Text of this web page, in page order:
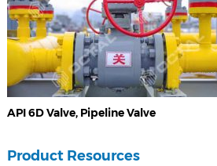
API 6D Valve, Pipeline Valve
Product Resources